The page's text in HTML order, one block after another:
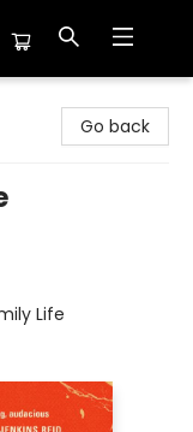
Go back
Life